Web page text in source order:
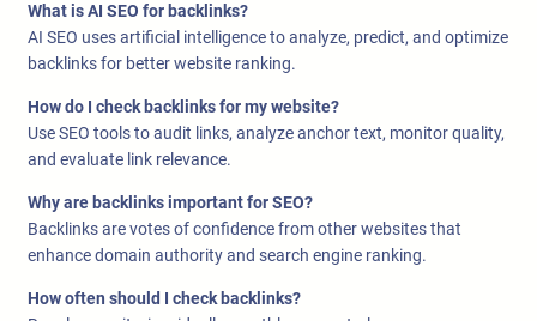
What is AI SEO for backlinks?
AI SEO uses artificial intelligence to analyze, predict, and optimize
backlinks for better website ranking.
How do I check backlinks for my website?
Use SEO tools to audit links, analyze anchor text, monitor quality,
and evaluate link relevance.
Why are backlinks important for SEO?
Backlinks are votes of confidence from other websites that
enhance domain authority and search engine ranking.
How often should I check backlinks?